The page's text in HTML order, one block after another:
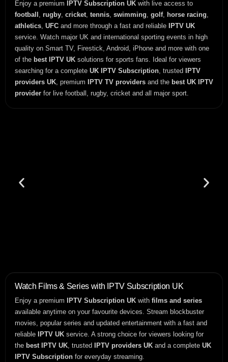
Enjoy a premium IPTV Subscription UK with live access to
football , rugby, cricket, tennis, swimming, golf, horse racing,
athletics, UFC and more through a fast and reliable
IPTV UK
service. Watch major UK and international sporting events in high
quality on Smart TV, Firestick, Android, iPhone and more with one
of the best IPTV UK solutions for sports fans. Ideal for viewers
searching for a complete UK IPTV Subscription, trusted
IPTV
providers UK, premium IPTV TV providers and the best UK IPTV
provider for live football, rugby, cricket and all major sport.
Watch Films & Series with IPTV Subscription UK
Enjoy a premium IPTV Subscription UK with films and series
available anytime on your favourite devices. Stream blockbuster
movies, popular series and updated entertainment with a fast and
reliable
IPTV UK service. A strong choice for viewers looking for
the best IPTV UK , trusted IPTV providers UK and a complete UK
IPTV Subscription for everyday streaming.